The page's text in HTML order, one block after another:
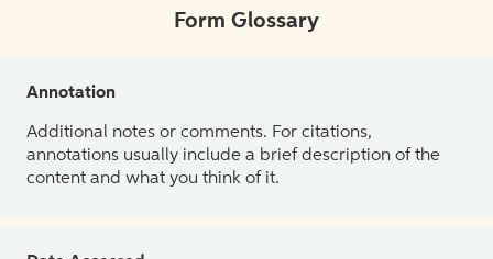
Form Glossary
Annotation
Additional notes or comments. For citations,
annotations usually include a brief description of the
content and what you think of it.